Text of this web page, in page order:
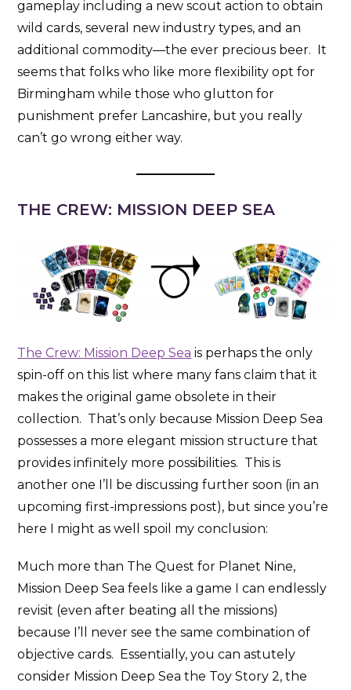
gameplay including a new scout action to obtain
wild cards, several new industry types, and an
additional commodity—the ever precious beer. It
seems that folks who like more flexibility opt for
Birmingham while those who glutton for
punishment prefer Lancashire, but you really
can’t go wrong either way.
THE CREW: MISSION DEEP SEA
The Crew: Mission Deep Sea is perhaps the only
spin-off on this list where many fans claim that it
makes the original game obsolete in their
collection. That’s only because Mission Deep Sea
possesses a more elegant mission structure that
provides infinitely more possibilities. This is
another one I’ll be discussing further soon (in an
upcoming first-impressions post), but since you’re
here I might as well spoil my conclusion:
Much more than The Quest for Planet Nine,
Mission Deep Sea feels like a game I can endlessly
revisit (even after beating all the missions)
because I’ll never see the same combination of
objective cards. Essentially, you can astutely
consider Mission Deep Sea the Toy Story 2, the